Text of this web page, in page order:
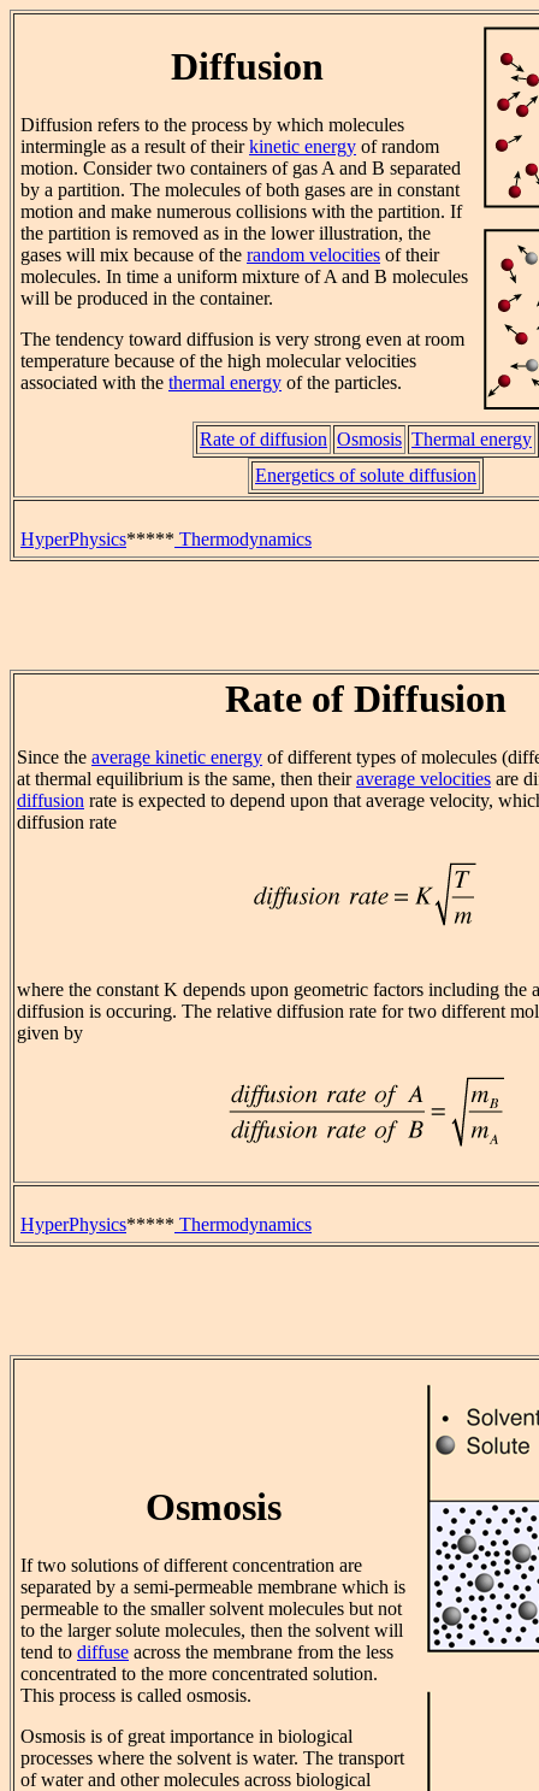
Diffusion
Diffusion refers to the process by which molecules
intermingle as a result of theirkinetic energy of random
motion. Consider two containers of gas A and B separated
by a partition. The molecules of both gases are in constant
motion and make numerous collisions with the partition. If
the partition is removed as in the lower illustration, the
gases will mix because of the random velocities of their
molecules. In time a uniform mixture of A and B molecules
will be produced in the container.
The tendency toward diffusion is very strong even at room
temperature because of the high molecular velocities
associated with the thermal energy of the particles.
Rate of diffusion Osmosis Thermal energy
Energetics of solute diffusion
HyperPhysics***** Thermodynamics
Rate of Diffusion
Since the average kinetic energy of different types of molecules
at thermal equilibrium is the same, then theiraverage velocities are
diffusion rate is expected to depend upon that average velocity,
diffusion rate
where the constant K depends upon geometric factors including the
diffusion is occuring. The relative diffusion rate for two different
given by
HyperPhysics***** Thermodynamics
Osmosis
If two solutions of different concentration are
separated by a semi-permeable membrane which is
permeable to the smaller solvent molecules but not
to the larger solute molecules, then the solvent will
tend to diffuse across the membrane from the less
concentrated to the more concentrated solution.
This process is called osmosis.
Osmosis is of great importance in biological
processes where the solvent is water. The transport
of water and other molecules across biological